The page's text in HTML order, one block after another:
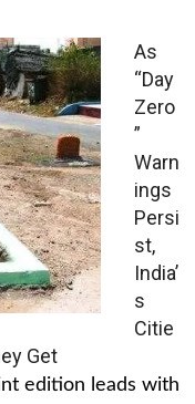
As
“Day
Zero
”
Warn
ings
Persi
st,
India’
s
Citie
Get
edition leads with